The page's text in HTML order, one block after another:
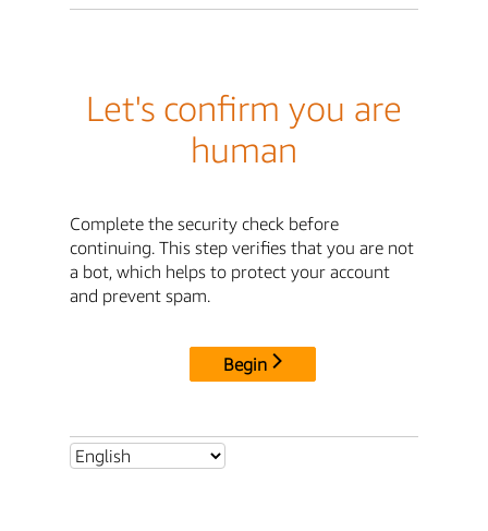
Let's confirm you are
human
Complete the security check before
continuing. This step verifies that you are not
a bot, which helps to protect your account
and prevent spam.
Begin